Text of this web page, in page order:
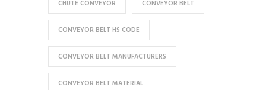
CHUTE CONVEYOR CONVEYOR BELT
CONVEYOR BELT HS CODE
CONVEYOR BELT MANUFACTURERS
CONVEYOR BELT MATERIAL